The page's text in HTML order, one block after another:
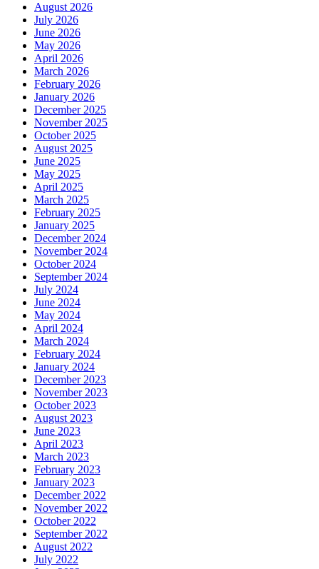
August 2026
July 2026
June 2026
May 2026
April 2026
March 2026
February 2026
January 2026
December 2025
November 2025
October 2025
August 2025
June 2025
May 2025
April 2025
March 2025
February 2025
January 2025
December 2024
November 2024
October 2024
September 2024
July 2024
June 2024
May 2024
April 2024
March 2024
February 2024
January 2024
December 2023
November 2023
October 2023
August 2023
June 2023
April 2023
March 2023
February 2023
January 2023
December 2022
November 2022
October 2022
September 2022
August 2022
July 2022